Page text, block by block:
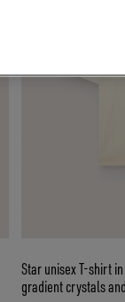
Star unisex T-shirt
gradient crystals